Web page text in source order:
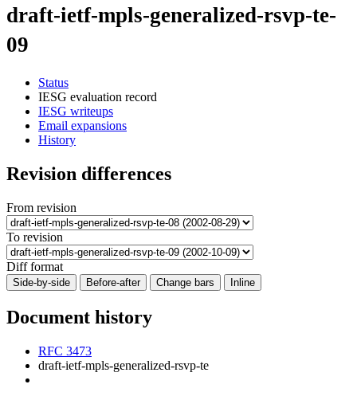
draft-ietf-mpls-generalized-rsvp-te-
09
Status
IESG evaluation record
IESG writeups
Email expansions
History
Revision differences
From revision
To revision
Diff format
Side-by-side Before-after Change bars Inline
Document history
RFC 3473
draft-ietf-mpls-generalized-rsvp-te